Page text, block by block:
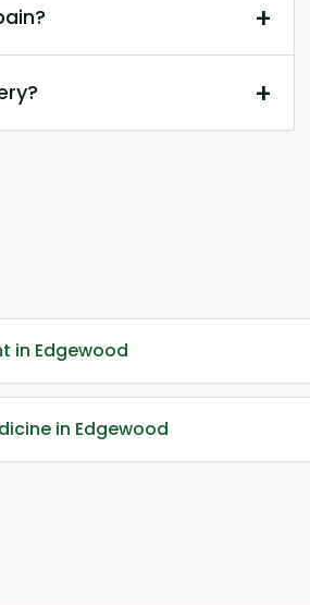
+
+
in Edgewood
in Edgewood